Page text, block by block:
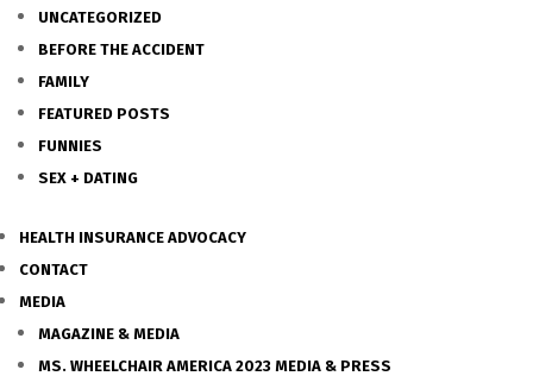
UNCATEGORIZED
BEFORE THE ACCIDENT
FAMILY
FEATURED POSTS
FUNNIES
SEX + DATING
HEALTH INSURANCE ADVOCACY
CONTACT
MEDIA
MAGAZINE & MEDIA
MS. WHEELCHAIR AMERICA 2023 MEDIA & PRESS